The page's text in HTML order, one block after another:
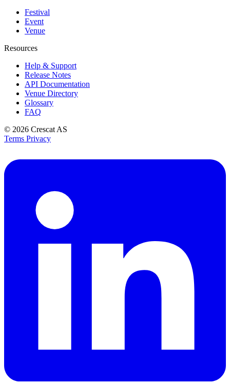
Festival
Event
Venue
Resources
Help & Support
Release Notes
API Documentation
Venue Directory
Glossary
FAQ
© 2026 Crescat AS
Terms Privacy